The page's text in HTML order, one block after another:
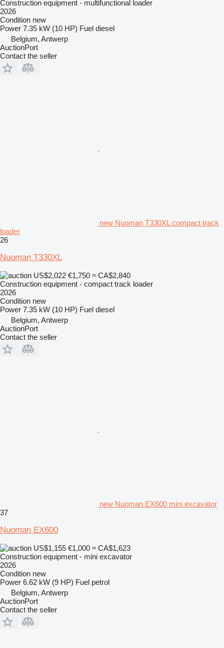
Construction equipment - multifunctional loader
2026
Condition new
Power 7.35 kW (10 HP) Fuel diesel
Belgium, Antwerp
AuctionPort
Contact the seller
new Nuoman T330XL compact track
loader
26
Nuoman T330XL
US$2,022 €1,750 ≈ CA$2,840
Construction equipment - compact track loader
2026
Condition new
Power 7.35 kW (10 HP) Fuel diesel
Belgium, Antwerp
AuctionPort
Contact the seller
new Nuoman EX600 mini excavator
37
Nuoman EX600
US$1,155 €1,000 ≈ CA$1,623
Construction equipment - mini excavator
2026
Condition new
Power 6.62 kW (9 HP) Fuel petrol
Belgium, Antwerp
AuctionPort
Contact the seller